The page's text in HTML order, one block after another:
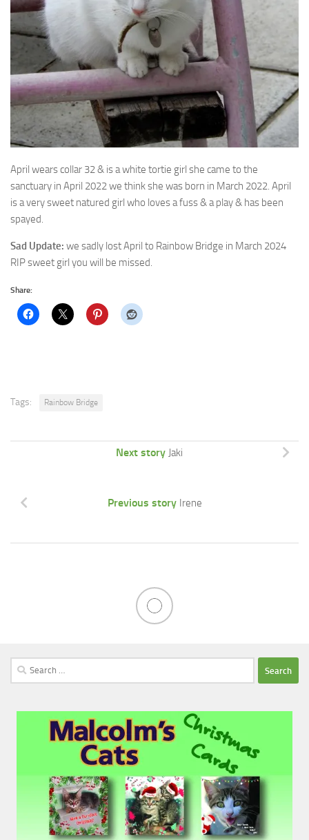
April wears collar 32 & is a white tortie girl she came to the
sanctuary in April 2022 we think she was born in March 2022. April
is a very sweet natured girl who loves a fuss & a play & has been
spayed.
Sad Update: we sadly lost April to Rainbow Bridge in March 2024
RIP sweet girl you will be missed.
Share:
Tags: Rainbow Bridge
Next story Jaki
Previous story Irene
Search
for: